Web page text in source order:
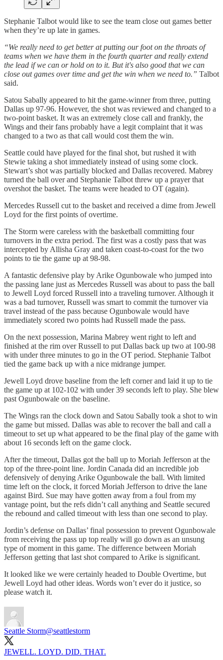
Stephanie Talbot would like to see the team close out games better
when they’re up late in games.
“We really need to get better at putting our foot on the throats of
teams when we have them in the fourth quarter and really extend
the lead if we can or hold on to it. But it's also good that we can
close out games over time and get the win when we need to.” Talbot
said.
Satou Sabally appeared to hit the game-winner from three, putting
Dallas up 97-96. However, the shot was reviewed and changed to a
two-point basket. It was an extremely close call and frankly, the
Wings and their fans probably have a legit complaint that it was
changed to a two as that call would cost them the win.
Seattle could have played for the final shot, but rushed it with
Stewie taking a shot immediately instead of using some clock.
Stewart’s shot was partially blocked and Dallas recovered. Mabrey
turned the ball over and Stephanie Talbot threw up a prayer that
overshot the basket. The teams were headed to OT (again).
Mercedes Russell cut to the basket and received a dime from Jewell
Loyd for the first points of overtime.
The Storm were careless with the basketball committing four
turnovers in the extra period. The first was a costly pass that was
intercepted by Allisha Gray and taken coast-to-coast for the two
points to tie the game up at 98-98.
A fantastic defensive play by Arike Ogunbowale who jumped into
the passing lane just as Mercedes Russell was about to pass the ball
to Jewell Loyd forced Russell into a traveling turnover. Although it
was a bad turnover, Russell was smart to commit the turnover via
travel instead of the pass because Ogunbowale would have
immediately scored two points had Russell made the pass.
On the next possession, Marina Mabrey went right to left and
finished at the rim over Russell to put Dallas back up two at 100-98
with under three minutes to go in the OT period. Stephanie Talbot
tied the game back up with a nice midrange jumper.
Jewell Loyd drove baseline from the left corner and laid it up to tie
the game up at 102-102 with under 39 seconds left to play. She blew
past Ogunbowale on the baseline.
The Wings ran the clock down and Satou Sabally took a shot to win
the game but missed. Dallas was able to recover the ball and call a
timeout to set up what appeared to be the final play of the game with
about 16 seconds left on the game clock.
After the timeout, Dallas got the ball up to Moriah Jefferson at the
top of the three-point line. Jordin Canada did an incredible job
defensively of denying Arike Ogunbowale the ball. With limited
time left on the clock, it forced Moriah Jefferson to drive the lane
against Bird. Sue may have gotten away from a foul from my
vantage point, but the refs didn’t call anything and Seattle secured
the rebound and called timeout with less than one second to play.
Jordin’s defense on Dallas’ final possession to prevent Ogunbowale
from receiving the pass up top really will go down as an unsung
type of moment in this game. The difference between Moriah
Jefferson getting that last shot compared to Arike is significant.
It looked like we were certainly headed to Double Overtime, but
Jewell Loyd had other ideas. Words won’t ever do it justice, so
please watch it.
Seattle Storm@seattlestorm
JEWELL. LOYD. DID. THAT.